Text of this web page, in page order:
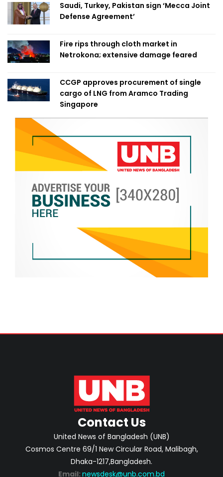
Saudi, Turkey, Pakistan sign ‘Mecca Joint
Defense Agreement’
Fire rips through cloth market in
Netrokona; extensive damage feared
CCGP approves procurement of single
cargo of LNG from Aramco Trading
Singapore
Contact Us
United News of Bangladesh (UNB)
Cosmos Centre 69/1 New Circular Road, Malibagh,
Dhaka-1217,Bangladesh.
Email: newsdesk@unb.com.bd